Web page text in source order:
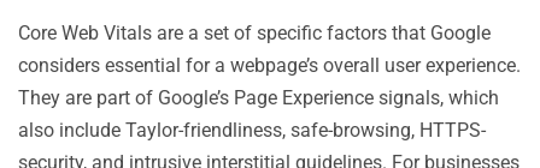
Core Web Vitals are a set of specific factors that Google
considers essential for a webpage’s overall user experience.
They are part of Google’s Page Experience signals, which
also include Taylor-friendliness, safe-browsing, HTTPS-
security, and intrusive interstitial guidelines. For businesses